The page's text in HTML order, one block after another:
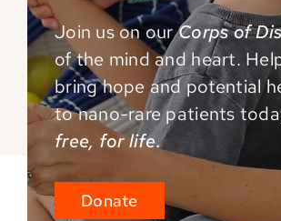
Join us on ourCorps of
of the mind andheart.
bring hope and potential
tonano-rare patients
free, for life.
Donate